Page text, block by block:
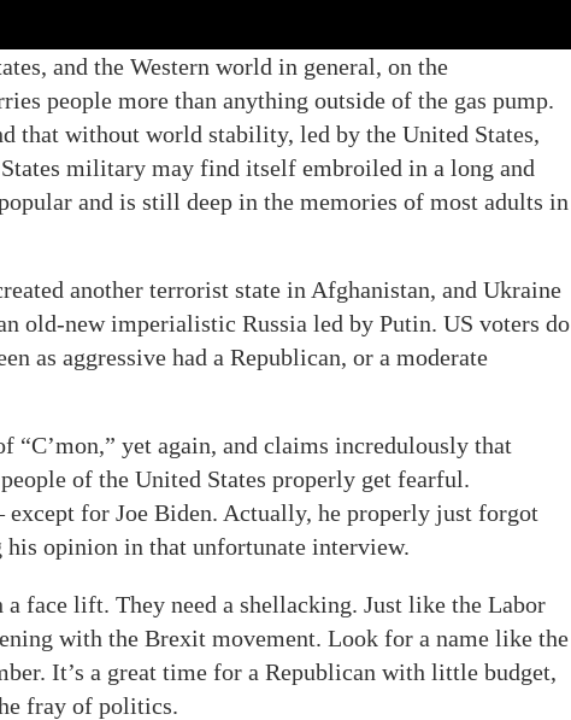
and the Western world in general, on the
people more than anything outside of the gas pump.
that without world stability, led by the United States,
military may find itself embroiled in a long and
and is still deep in the memories of most adults in
another terrorist state in Afghanistan, and Ukraine
old-new imperialistic Russia led by Putin. US voters do
as aggressive had a Republican, or a moderate
“C’mon,” yet again, and claims incredulously that
of the United States properly get fearful.
except for Joe Biden. Actually, he properly just forgot
his opinion in that unfortunate interview.
a face lift. They need a shellacking. Just like the Labor
with the Brexit movement. Look for a name like the
It’s a great time for a Republican with little budget,
fray of politics.